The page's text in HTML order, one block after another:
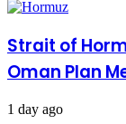
Strait of
Oman Plan
1 day ago